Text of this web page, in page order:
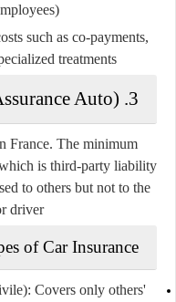
such as co-payments,
treatments.
3. Car Insurance (Assurance Auto)
France. The minimum
is third-party liability
to others but not to the
driver.
of Car Insurance
: Covers only others'